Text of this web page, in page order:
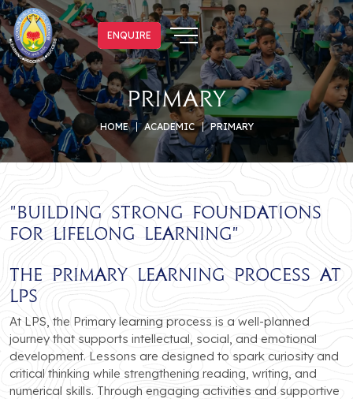
ENQUIRE
ENQUIRE
primary
HOME ACADEMIC PRIMARY
"Building Strong Foundations
for Lifelong Learning"
The Primary Learning Process at
LPS
At LPS, the Primary learning process is a well-planned
journey that supports intellectual, social, and emotional
development. Lessons are designed to spark curiosity and
critical thinking while strengthening reading, writing, and
numerical skills. Through engaging activities and supportive